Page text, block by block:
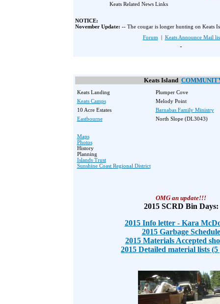
Keats Related News Links
NOTICE:
November Update: -- The cougar is longer hunting on Keats
Forum | Keats Announce Mail
Keats Island
Keats Landing
Plumper Cove
Keats Camps
Melody Point
10 Acre Estates
Barnabas Family Ministry
Eastbourne
North Slope (DL3043)
Maps
Photos
History
Planning
Islands Trust
Sunshine Coast Regional District
OMG an update!!!
2015 SCRD Bin Days:
2015 Info letter - Kara
2015 Garbage Schedule
2015 Materials Accepted
2015 Detailed material lists (5